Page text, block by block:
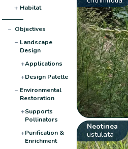
+ Habitat
− Objectives
− Landscape
Design
+Applications
+Design Palette
− Environmental
Restoration
+Supports
Pollinators
+Purification &
Enrichment
Neotinea
ustulata